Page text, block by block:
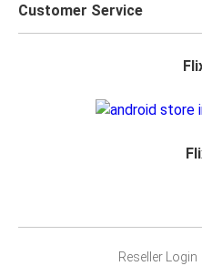
Customer Service
Reseller Login